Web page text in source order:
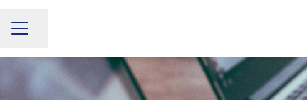
CAREER MENU
Share page